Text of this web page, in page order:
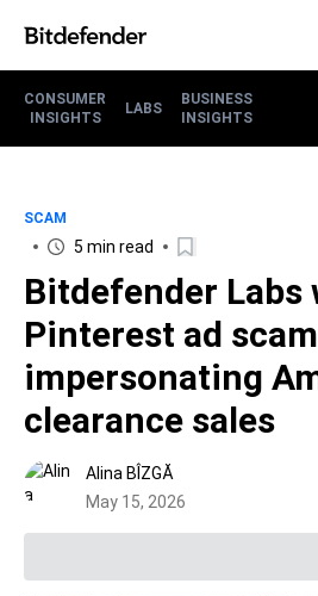
CONSUMER
INSIGHTS
LABS
BUSINESS
INSIGHTS
SCAM
5 min read
Bitdefender Labs
Pinterest ad
impersonating
clearance sales
Alina BÎZGĂ
May 15, 2026